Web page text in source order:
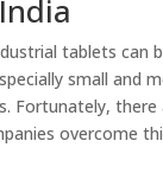
tablets can
small and
Fortunately,
overcome